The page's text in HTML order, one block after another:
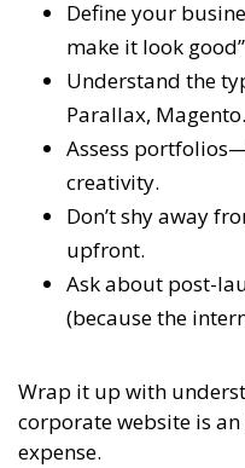
Define your
make it look
Understand the
Parallax,
Assess
creativity.
Don’t shy away
upfront.
Ask about post-
(because the
Wrap it up with
corporate website is
expense.